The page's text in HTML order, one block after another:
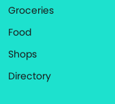
Groceries
Food
Shops
Directory